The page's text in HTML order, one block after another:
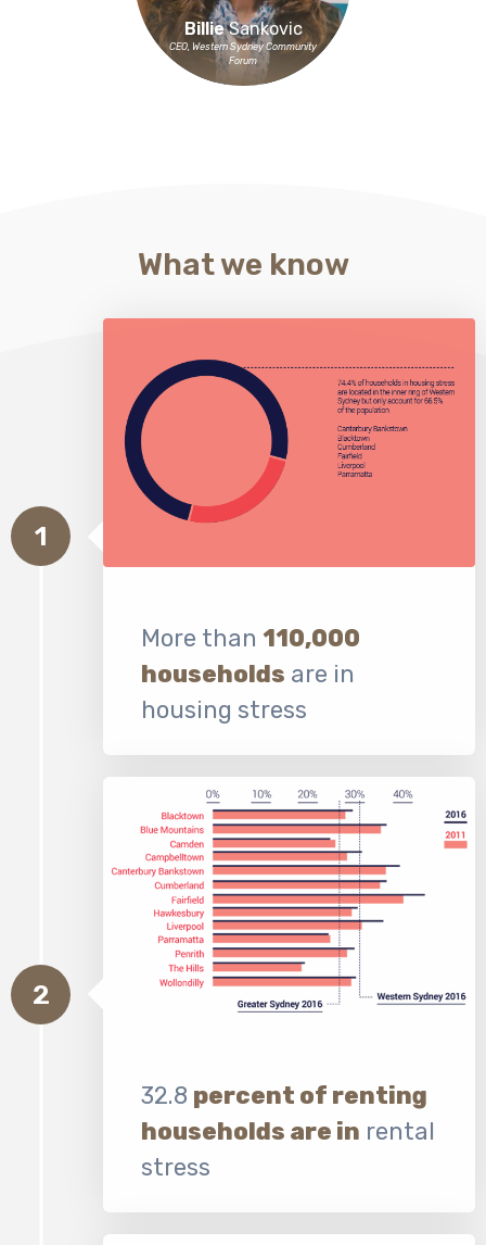
BillieSankovic
CEO, Western Sydney Community
Forum
What we know
More than 110,000
households are in
housing stress
1
32.8 percent of renting
households are in rental
stress
2